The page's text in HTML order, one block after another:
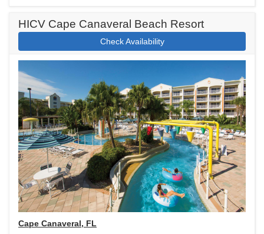
HICV Cape Canaveral Beach Resort
Check Availability
Cape Canaveral, FL